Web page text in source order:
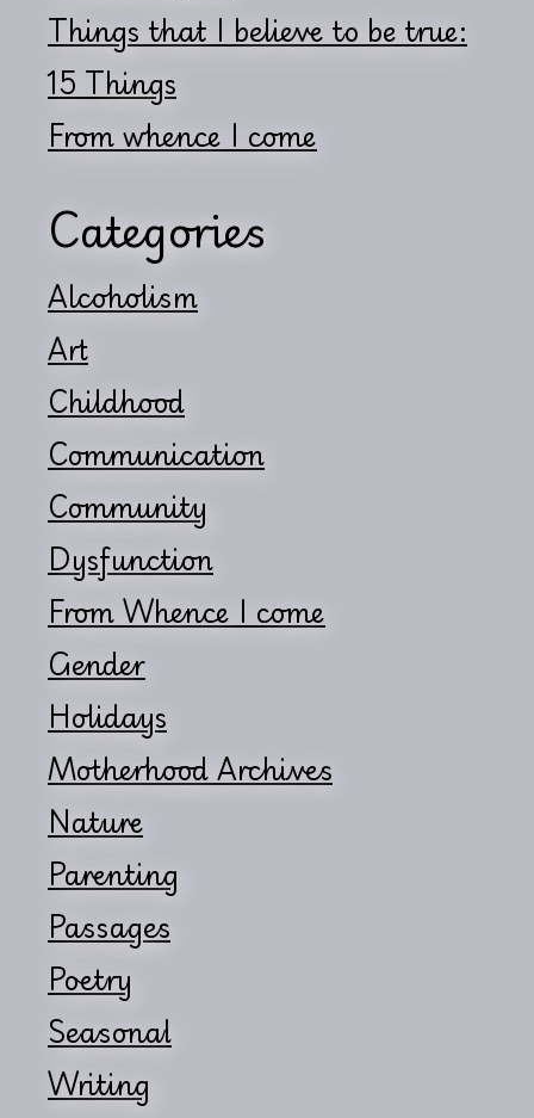
Things that I believe to be true:
15 Things
From whence I come
Categories
Alcoholism
Art
Childhood
Communication
Community
Dysfunction
From Whence I come
Gender
Holidays
Motherhood Archives
Nature
Parenting
Passages
Poetry
Seasonal
Writing